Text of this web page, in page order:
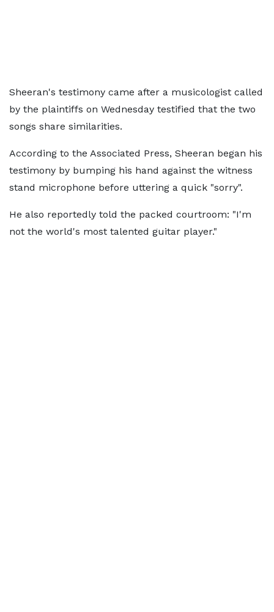
Sheeran's testimony came after a musicologist called
by the plaintiffs on Wednesday testified that the two
songs share similarities.
According to the Associated Press, Sheeran began his
testimony by bumping his hand against the witness
stand microphone before uttering a quick "sorry".
He also reportedly told the packed courtroom: "I'm
not the world's most talented guitar player."